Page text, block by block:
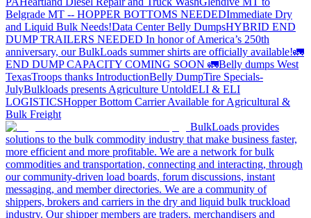
Belgrade MT -- HOPPER BOTTOMS NEEDEDImmediate Dry
and Liquid Bulk Needs!Data Center Belly DumpsHYBRID END
DUMP TRAILERS NEEDED In honor of America’s 250th
anniversary, our BulkLoads summer shirts are officially available!🚛
END DUMP CAPACITY COMING SOON 🚛Belly dumps West
TexasTroops thanks IntroductionBelly DumpTire Specials-
JulyBulkloads presents Agriculture UntoldELI & ELI
LOGISTICSHopper Bottom Carrier Available for Agricultural &
Bulk Freight
BulkLoads provides
solutions to the bulk commodity industry that make business faster,
more efficient and more profitable. We are a network for bulk
commodities and transportation, connecting and interacting, through
our community-driven load boards, forum discussions, instant
messaging, and member directories. We are a community of
shippers, brokers and carriers in the dry and liquid bulk truckload
industry. Our shipper members are traders, merchandisers and